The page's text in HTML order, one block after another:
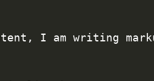
I am writing